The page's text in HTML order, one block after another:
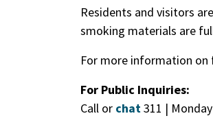
Residents and visitors
smoking materials are
For more information on
For Public Inquiries:
Call or chat311 |